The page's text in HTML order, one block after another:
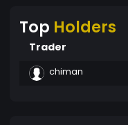
Top Holders
Trader
chiman